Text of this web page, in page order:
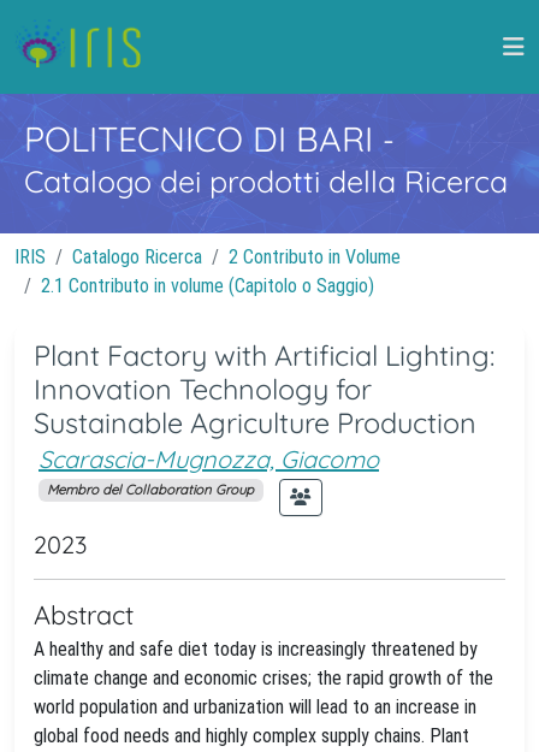
POLITECNICO DI BARI -
Catalogo dei prodotti della Ricerca
IRIS Catalogo Ricerca
2 Contributo in Volume
2.1 Contributo in volume (Capitolo o Saggio)
Plant Factory with Artificial Lighting:
Innovation Technology for
Sustainable Agriculture Production
Scarascia-Mugnozza, Giacomo
Membro del Collaboration Group
2023
Abstract
A healthy and safe diet today is increasingly threatened by
climate change and economic crises; the rapid growth of the
world population and urbanization will lead to an increase in
global food needs and highly complex supply chains. Plant